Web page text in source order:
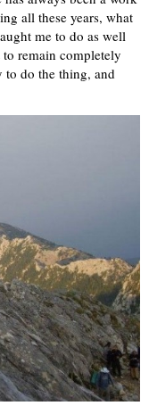
all these years, what
me to do as well
remain completely
to do the thing, and